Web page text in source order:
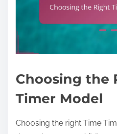
Choosing the
Timer Model
Choosing the right Time